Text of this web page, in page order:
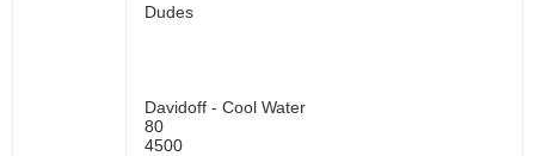
Dudes
Davidoff - Cool Water
80
4500